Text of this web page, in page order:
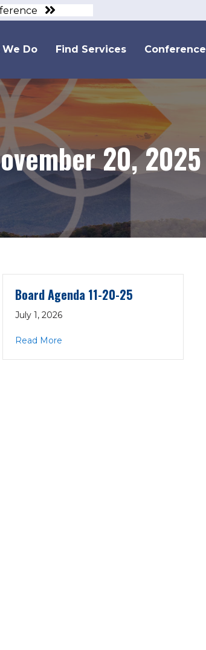
Do Find Services Conference
20, 2025
Board Agenda 11-20-25
July 1, 2026
Read Moreabout Board Agenda 11-20-25